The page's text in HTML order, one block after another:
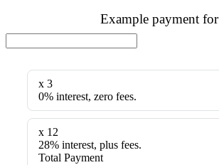
Example payment for
x 3
0% interest, zero fees.
x 12
28% interest, plus fees.
Total Payment